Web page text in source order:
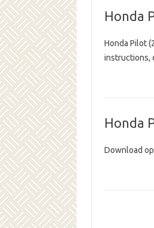
Honda
Honda Pilot
instructions,
Honda
Download